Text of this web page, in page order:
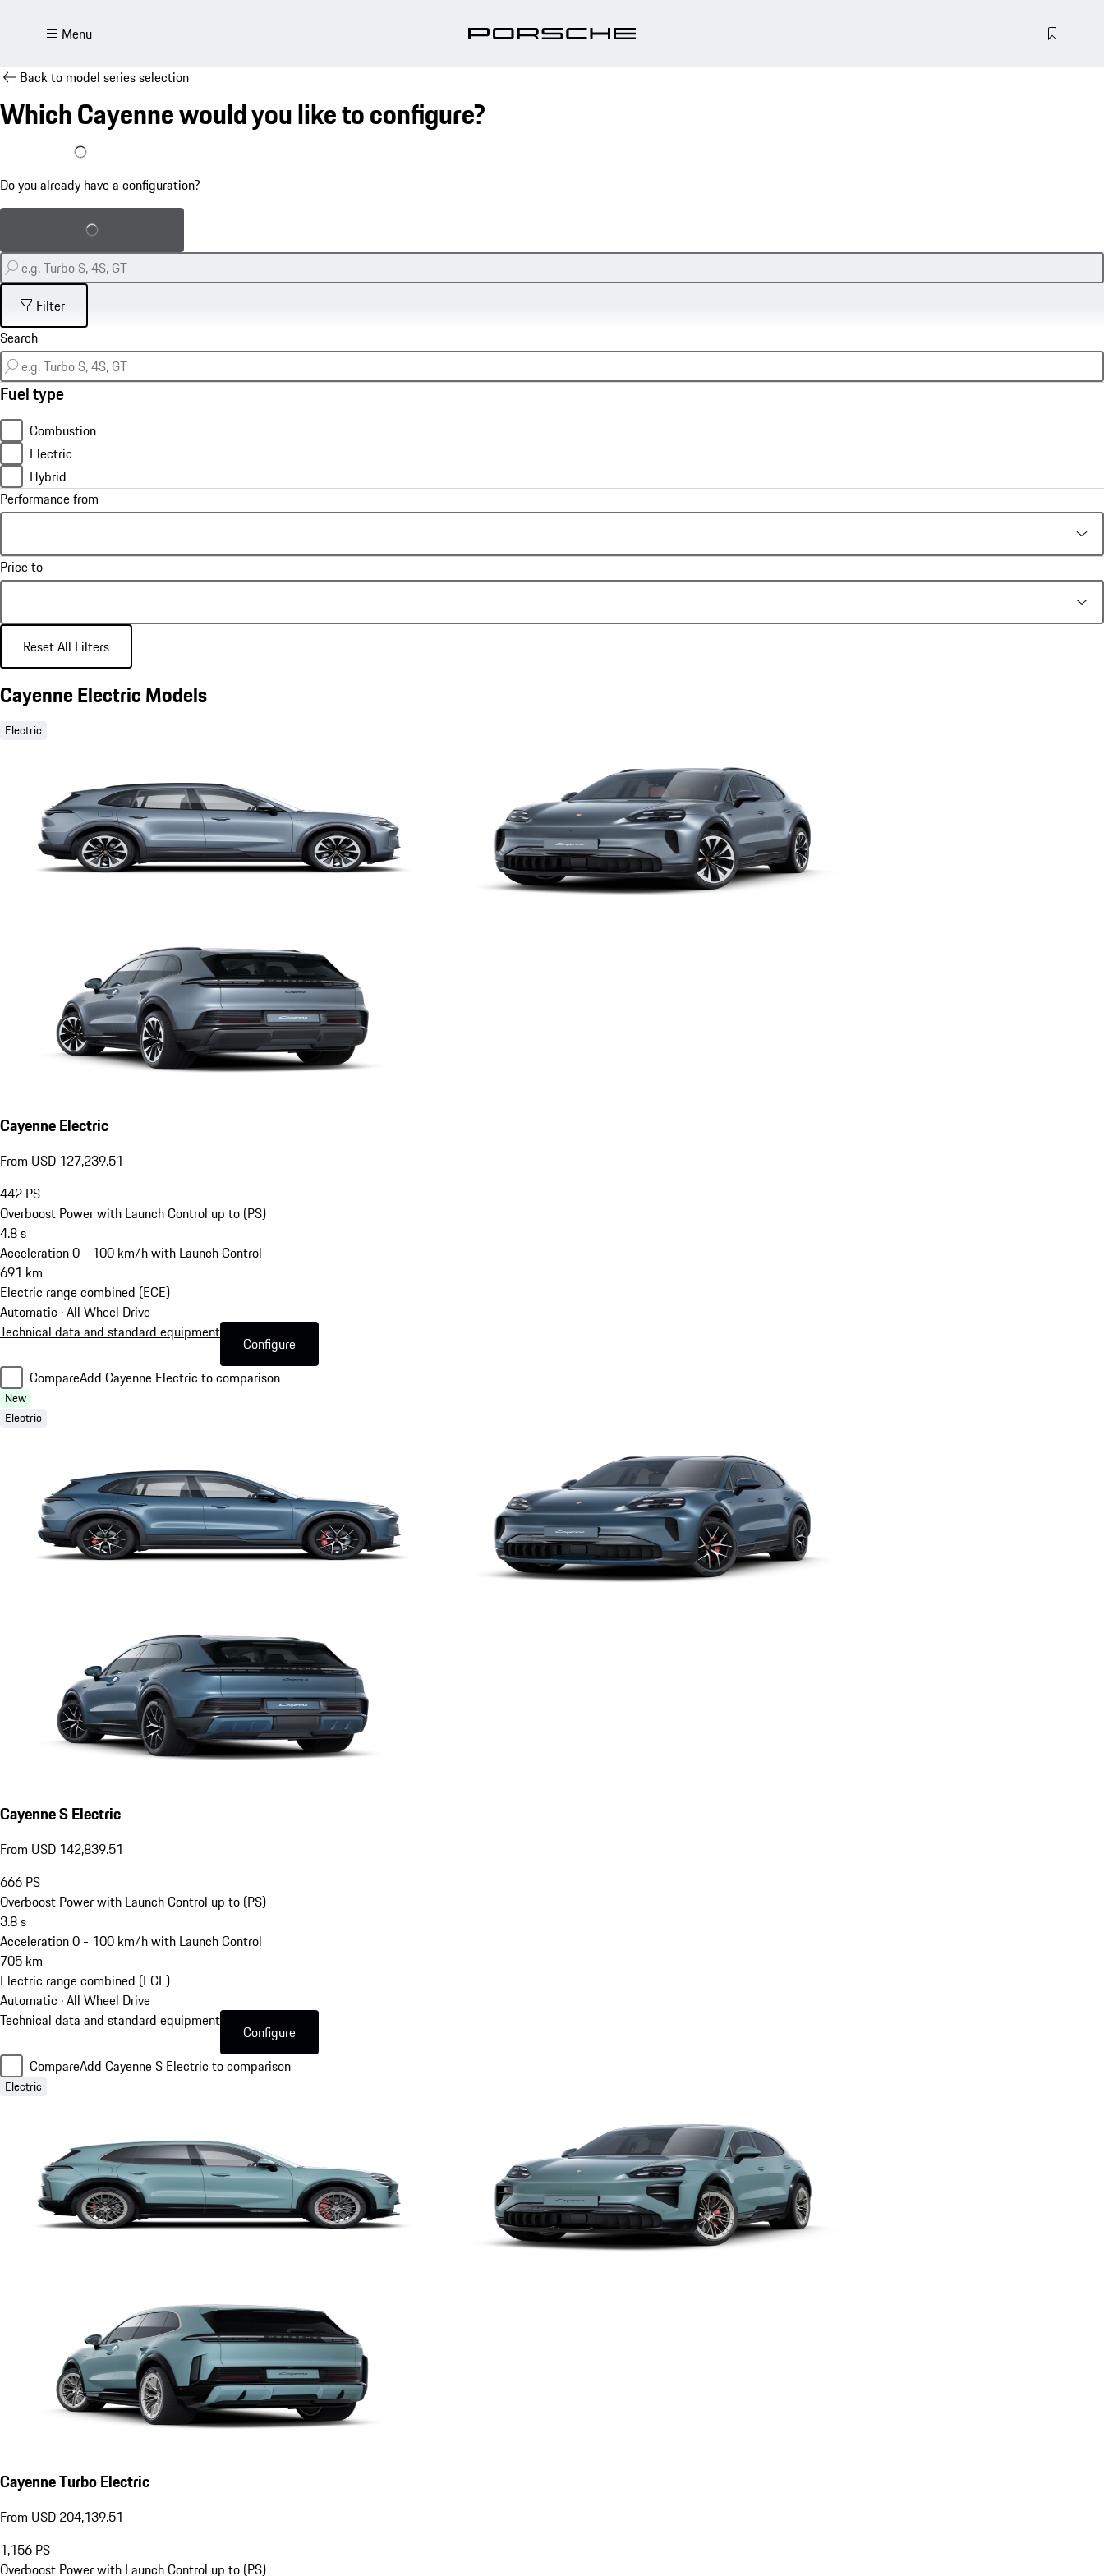
Menu
Back to model series selection
Which Cayenne would you like to configure?
I already have a configuration
Do you already have a configuration?
Load saved configuration
Filter
Fuel type
Combustion
Electric
Hybrid
Performance from
Price to
Reset All Filters
Cayenne Electric Models
Electric
Cayenne Electric
From USD 127,239.51
442 PS
Overboost Power with Launch Control up to (PS)
4.8s
Acceleration 0 - 100 km/h with Launch Control
691 km
Electric range combined (ECE)
Automatic · All Wheel Drive
Technical data and standard equipment
Configure
CompareAdd Cayenne Electric to comparison
New
Electric
Cayenne S Electric
From USD 142,839.51
666 PS
Overboost Power with Launch Control up to (PS)
3.8s
Acceleration 0 - 100 km/h with Launch Control
705 km
Electric range combined (ECE)
Automatic · All Wheel Drive
Technical data and standard equipment
Configure
CompareAdd Cayenne S Electric to comparison
Electric
Cayenne Turbo Electric
From USD 204,139.51
1,156 PS
Overboost Power with Launch Control up to (PS)